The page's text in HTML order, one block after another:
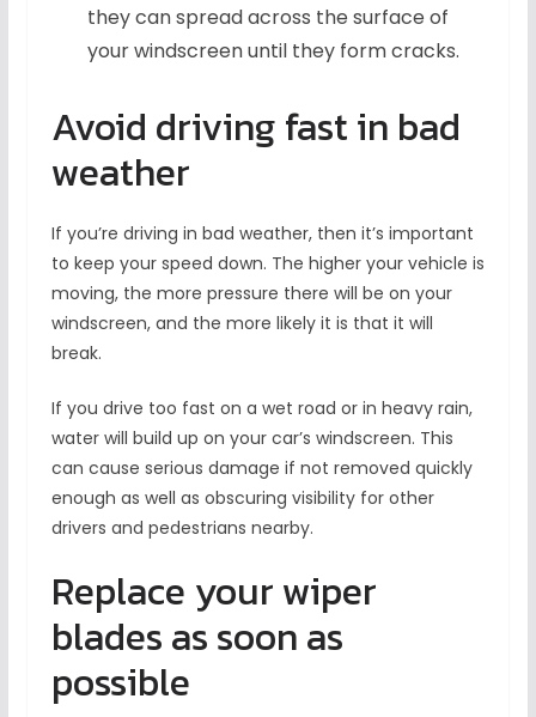
they can spread across the surface of
your windscreen until they form cracks.
Avoid driving fast in bad
weather
If you’re driving in bad weather, then it’s important
to keep your speed down. The higher your vehicle is
moving, the more pressure there will be on your
windscreen, and the more likely it is that it will
break.
If you drive too fast on a wet road or in heavy rain,
water will build up on your car’s windscreen. This
can cause serious damage if not removed quickly
enough as well as obscuring visibility for other
drivers and pedestrians nearby.
Replace your wiper
blades as soon as
possible